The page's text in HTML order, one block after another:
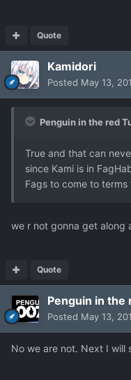
Quote
Kamidori
Posted May 13,
Penguin in the red
True and that can
since Kami is in
Fags to come to
we r not gonna get along
Quote
Penguin in the
Posted May 13,
No we are not. Next I will